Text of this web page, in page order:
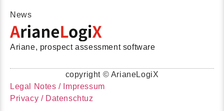
News
Ariane, prospect assessment software
copyright © ArianeLogiX
Legal Notes / Impressum
Privacy / Datenschtuz